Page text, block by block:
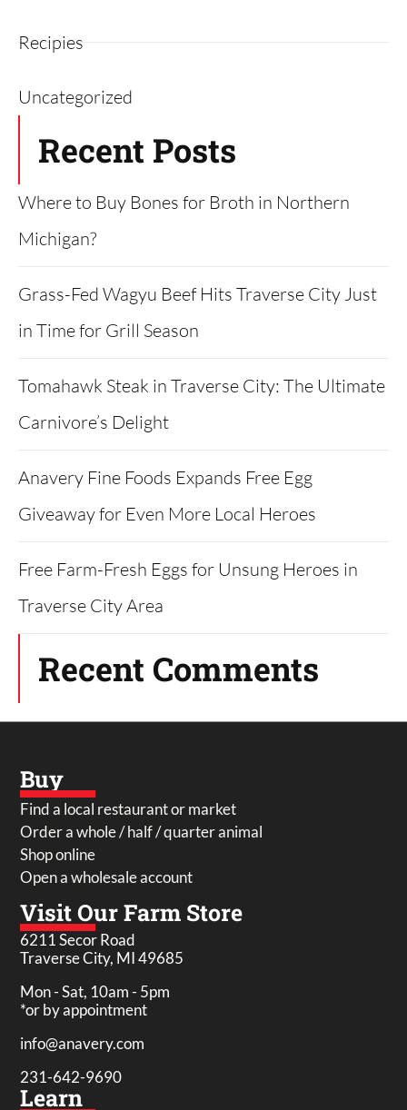
Recipies
Uncategorized
Recent Posts
Where to Buy Bones for Broth in Northern
Michigan?
Grass-Fed Wagyu Beef Hits Traverse City Just
in Time for Grill Season
Tomahawk Steak in Traverse City: The Ultimate
Carnivore’s Delight
Anavery Fine Foods Expands Free Egg
Giveaway for Even More Local Heroes
Free Farm-Fresh Eggs for Unsung Heroes in
Traverse City Area
Recent Comments
Buy
Find a local restaurant or market
Order a whole / half / quarter animal
Shop online
Open a wholesale account
Visit Our Farm Store
6211 Secor Road
Traverse City, MI 49685
Mon - Sat, 10am - 5pm
*or by appointment
info@anavery.com
231-642-9690
Learn